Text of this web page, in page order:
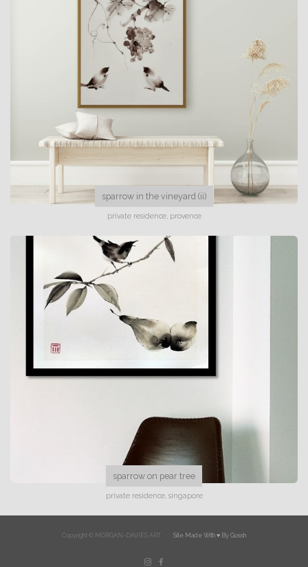
sparrow in the vineyard (ii)
private residence, provence
sparrow on pear tree
private residence, singapore
Copyright © MORGAN-DAVIES ART Site Made With ♥️ By Gossh